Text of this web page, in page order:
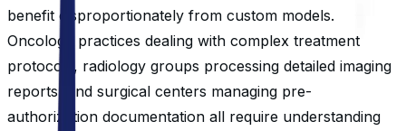
benefit disproportionately from custom models.
Oncology practices dealing with complex treatment
protocols, radiology groups processing detailed imaging
reports, and surgical centers managing pre-
authorization documentation all require understanding